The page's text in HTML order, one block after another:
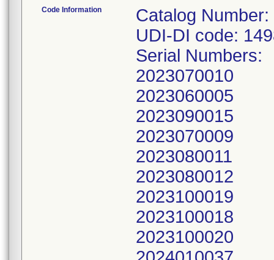
Code Information
Catalog
UDI-DI code:
Serial Numbers:
2023070010
2023060005
2023090015
2023070009
2023080011
2023080012
2023100019
2023100018
2023100020